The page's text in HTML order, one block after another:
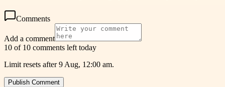
Comments
Add a comment
10 of 10 comments left today
Limit resets after 9 Aug, 12:00 am.
Publish Comment